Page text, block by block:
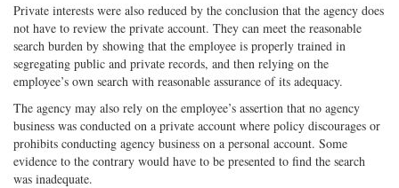
Private interests were also reduced by the conclusion that the agency does
not have to review the private account. They can meet the reasonable
search burden by showing that the employee is properly trained in
segregating public and private records, and then relying on the
employee’s own search with reasonable assurance of its adequacy.
The agency may also rely on the employee’s assertion that no agency
business was conducted on a private account where policy discourages or
prohibits conducting agency business on a personal account. Some
evidence to the contrary would have to be presented to find the search
was inadequate.